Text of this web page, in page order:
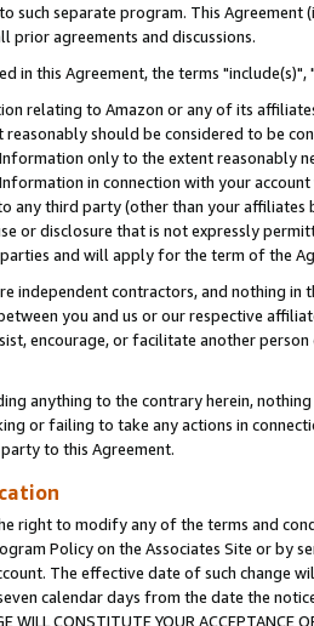
such separate program. This Agreement
prior agreements and discussions.
in this Agreement, the terms
relating to Amazon or any of its
should be considered to be
only to the extent reasonably
in connection with your
any third party (other than your
or disclosure that is not expressly
and will apply for the term of the
independent contractors, and nothing
you and us or our respective
encourage, or facilitate another
anything to the contrary herein,
or failing to take any actions in
to this Agreement.
right to modify any of the terms and
Policy on the Associates Site or by
The effective date of such change
calendar days from the date the notice
WILL CONSTITUTE YOUR ACCEPTANCE